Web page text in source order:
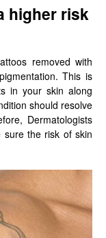
higher risk
removed with
This is
in your skin along
should resolve
Dermatologists
sure the risk of skin